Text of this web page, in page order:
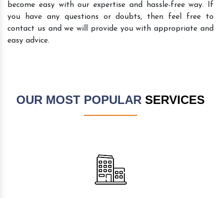
become easy with our expertise and hassle-free way. If
you have any questions or doubts, then feel free to
contact us and we will provide you with appropriate and
easy advice.
OUR MOST POPULAR SERVICES